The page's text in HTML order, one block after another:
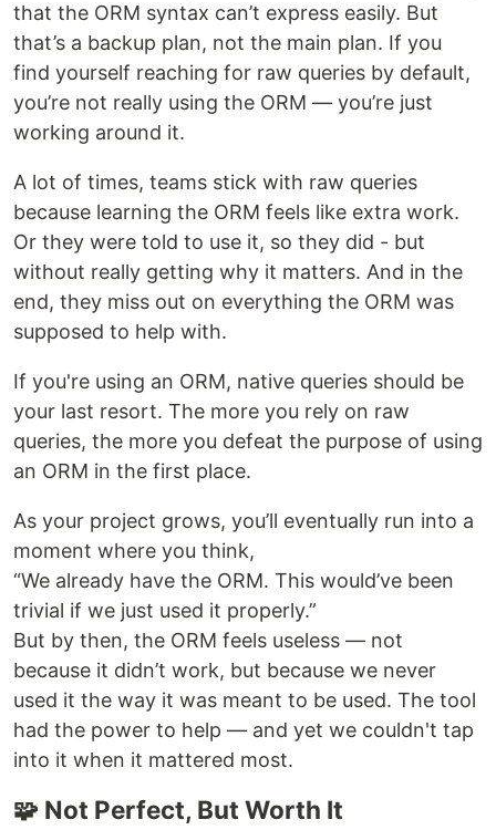
that the ORM syntax can’t express easily. But
that’s a backup plan, not the main plan. If you
find yourself reaching for raw queries by default,
you’re not really using the ORM — you’re just
working around it.
A lot of times, teams stick with raw queries
because learning the ORM feels like extra work.
Or they were told to use it, so they did - but
without really getting why it matters. And in the
end, they miss out on everything the ORM was
supposed to help with.
If you're using an ORM, native queries should be
your last resort. The more you rely on raw
queries, the more you defeat the purpose of using
an ORM in the first place.
As your project grows, you’ll eventually run into a
moment where you think,
“We already have the ORM. This would’ve been
trivial if we just used it properly.”
But by then, the ORM feels useless — not
because it didn’t work, but because we never
used it the way it was meant to be used. The tool
had the power to help — and yet we couldn't tap
into it when it mattered most.
🧩 Not Perfect, But Worth It